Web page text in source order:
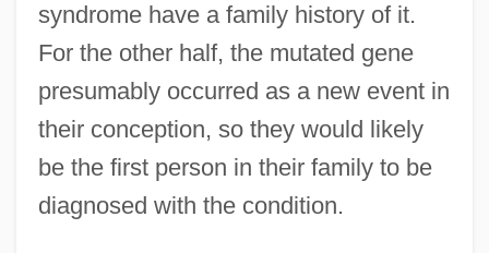
syndrome have a family history of it.
For the other half, the mutated gene
presumably occurred as a new event in
their conception, so they would likely
be the first person in their family to be
diagnosed with the condition.